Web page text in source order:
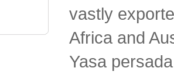
vastly
Africa and
Yasa